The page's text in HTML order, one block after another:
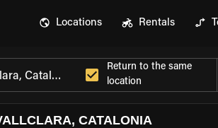
Locations Rentals
Return to the same
location
CATALONIA